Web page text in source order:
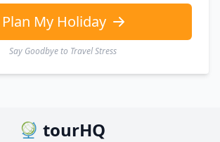
Plan My Holiday
Say Goodbye to Travel Stress
tourHQ